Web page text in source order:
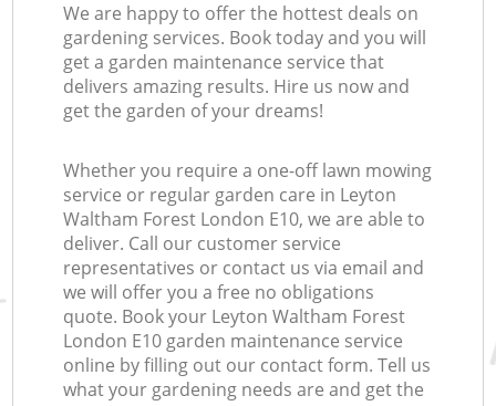
We are happy to offer the hottest deals on
gardening services. Book today and you will
get a garden maintenance service that
delivers amazing results. Hire us now and
get the garden of your dreams!
Whether you require a one-off lawn mowing
service or regular garden care in Leyton
Waltham Forest London E10, we are able to
deliver. Call our customer service
representatives or contact us via email and
we will offer you a free no obligations
quote. Book your Leyton Waltham Forest
London E10 garden maintenance service
online by filling out our contact form. Tell us
what your gardening needs are and get the